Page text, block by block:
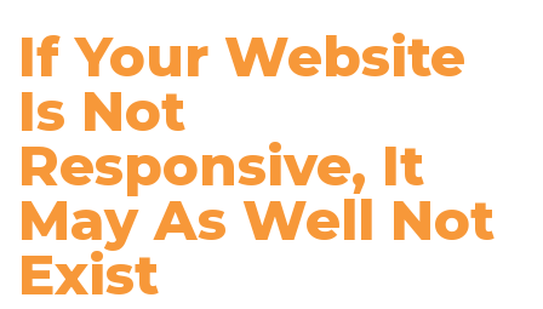
If Your Website
Is Not
Responsive, It
May As Well Not
Exist